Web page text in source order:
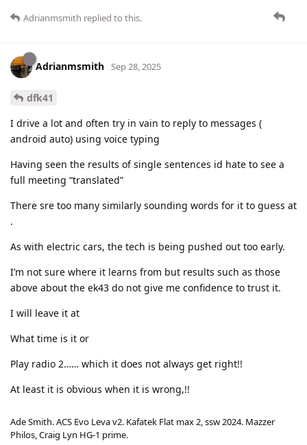
Adrianmsmith replied to this.
Adrianmsmith Sep 28, 2025
dfk41
I drive a lot and often try in vain to reply to messages (
android auto) using voice typing
Having seen the results of single sentences id hate to see a
full meeting “translated”
There sre too many similarly sounding words for it to guess at
.
As with electric cars, the tech is being pushed out too early.
I’m not sure where it learns from but results such as those
above about the ek43 do not give me confidence to trust it.
I will leave it at
What time is it or
Play radio 2…… which it does not always get right!!
At least it is obvious when it is wrong,!!
Ade Smith. ACS Evo Leva v2. Kafatek Flat max 2, ssw 2024. Mazzer
Philos, Craig Lyn HG-1 prime.